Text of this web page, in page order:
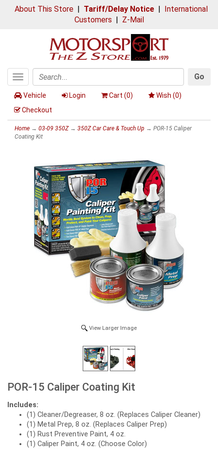
About This Store| Tariff/Delay Notice| International
Customers | Z-Mail
Toggle
navigation
Search
Go
Vehicle Login Cart (0) Wish (0)
Checkout
Home → 03-09 350Z→ 350Z Car Care & Touch Up → POR-15 Caliper
Coating Kit
View Larger Image
POR-15 Caliper Coating Kit
Includes:
(1) Cleaner/Degreaser, 8 oz. (Replaces Caliper Cleaner)
(1) Metal Prep, 8 oz. (Replaces Caliper Prep)
(1) Rust Preventive Paint, 4 oz.
(1) Caliper Paint, 4 oz. (Choose Color)